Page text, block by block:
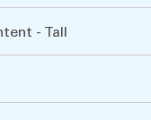
- Tall